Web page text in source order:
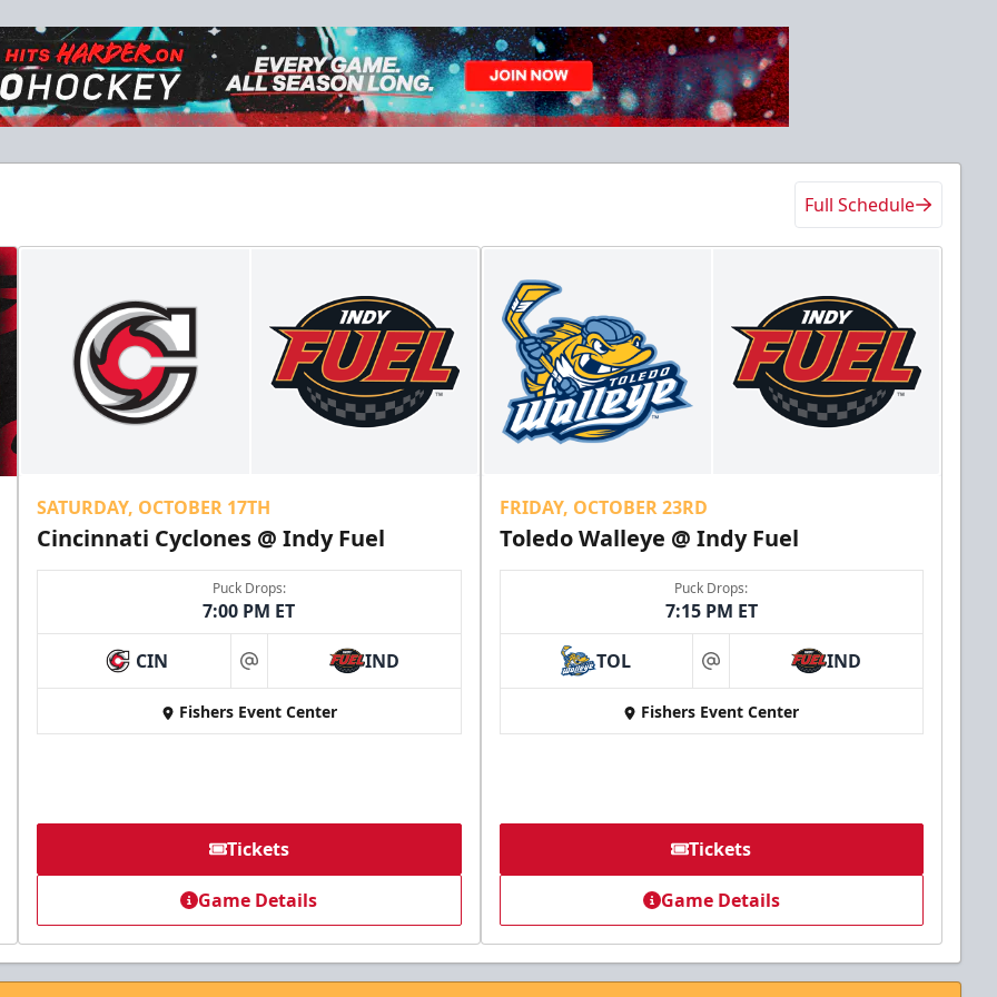
Tickets
Full Schedule
SATURDAY, OCTOBER 17TH
Cincinnati Cyclones @ Indy Fuel
Puck Drops:
7:00 PM ET
CIN at IND
Fishers Event Center
Tickets
Game Details
FRIDAY, OCTOBER 23RD
Toledo Walleye @ Indy Fuel
Puck Drops:
7:15 PM ET
TOL at IND
Fishers Event Center
Tickets
Game Details